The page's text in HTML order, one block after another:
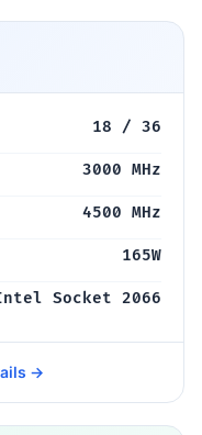
18 / 36
3000 MHz
4500 MHz
165W
Socket 2066
→